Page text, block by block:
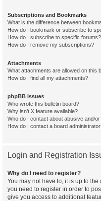
Subscriptions and Bookmarks
What is the difference between
How do I bookmark or subscribe to
How do I subscribe to specific forums?
How do I remove my subscriptions?
Attachments
What attachments are allowed on this
How do I find all my attachments?
phpBB Issues
Who wrote this bulletin board?
Why isn’t X feature available?
Who do I contact about abusive and/
How do I contact a board
Login and Registration
Why do I need to register?
You may not have to, it is up to
you need to register in order to
give you access to additional